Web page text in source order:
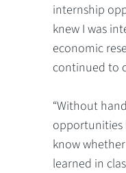
internship
knew I was
economic
continued to
“Without
opportunities
know
learned in